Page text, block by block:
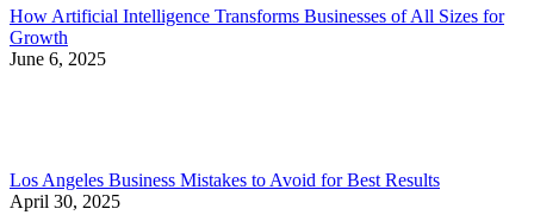
How Artificial Intelligence Transforms Businesses of All Sizes for
Growth
June 6, 2025
Los Angeles Business Mistakes to Avoid for Best Results
April 30, 2025